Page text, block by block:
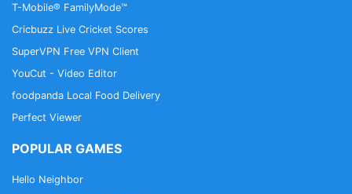
T-Mobile® FamilyMode™
Cricbuzz Live Cricket Scores
SuperVPN Free VPN Client
YouCut - Video Editor
foodpanda Local Food Delivery
Perfect Viewer
POPULAR GAMES
Hello Neighbor